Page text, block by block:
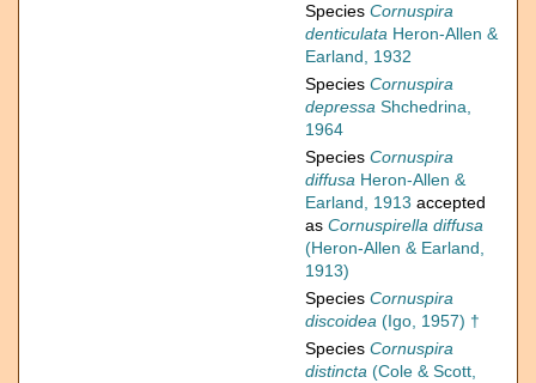
Species Cornuspira
denticulata Heron-Allen &
Earland, 1932
Species Cornuspira
depressa Shchedrina,
1964
Species Cornuspira
diffusa Heron-Allen &
Earland, 1913 accepted
as Cornuspirella diffusa
(Heron-Allen & Earland,
1913)
Species Cornuspira
discoidea (Igo, 1957) †
Species Cornuspira
distincta (Cole & Scott,